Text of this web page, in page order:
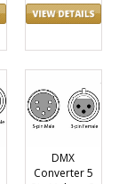
DMX
Converter 5